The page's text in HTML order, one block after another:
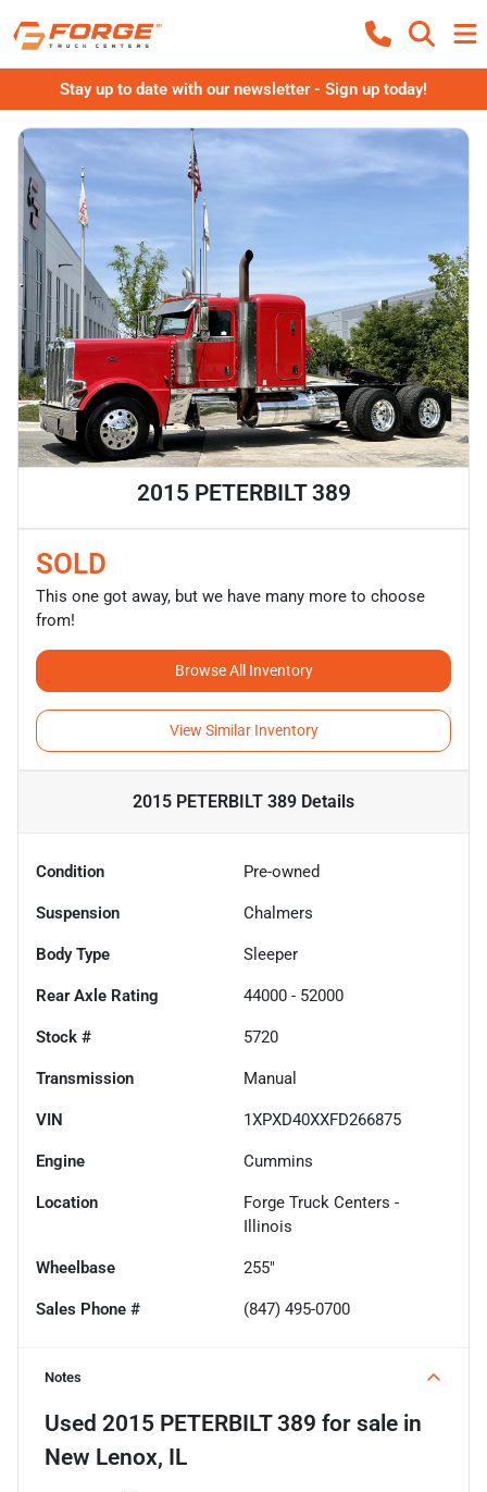
Stay up to date with our newsletter - Sign up today!
2015 PETERBILT 389
SOLD
This one got away, but we have many more to choose
from!
Browse All Inventory
View Similar Inventory
2015 PETERBILT 389 Details
Condition Pre-owned
Suspension Chalmers
Body Type Sleeper
Rear Axle Rating 44000 - 52000
Stock # 5720
Transmission Manual
VIN 1XPXD40XXFD266875
Engine Cummins
Location
Forge Truck Centers -
Illinois
Wheelbase 255"
Sales Phone # (847) 495-0700
Notes
Used 2015 PETERBILT 389 for sale in
New Lenox, IL